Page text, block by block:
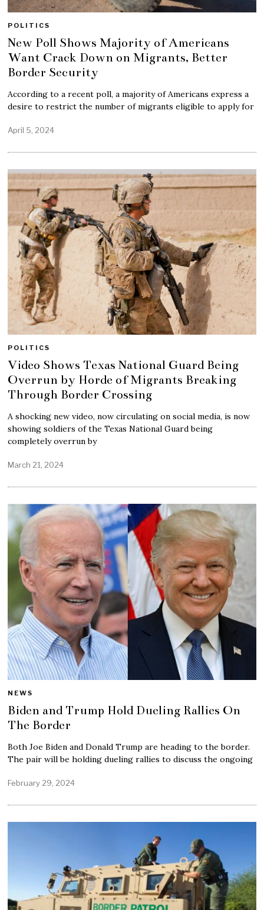
POLITICS
New Poll Shows Majority of Americans
Want Crack Down on Migrants, Better
Border Security
According to a recent poll, a majority of Americans express a
desire to restrict the number of migrants eligible to apply for
April 5, 2024
POLITICS
Video Shows Texas National Guard Being
Overrun by Horde of Migrants Breaking
Through Border Crossing
A shocking new video, now circulating on social media, is now
showing soldiers of the Texas National Guard being
completely overrun by
March 21, 2024
NEWS
Biden and Trump Hold Dueling Rallies On
The Border
Both Joe Biden and Donald Trump are heading to the border.
The pair will be holding dueling rallies to discuss the ongoing
February 29, 2024